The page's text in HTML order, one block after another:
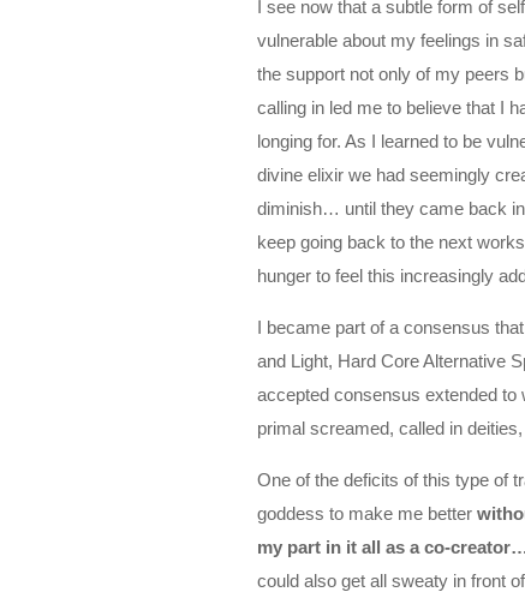
I see now that a subtle form of
vulnerable about my feelings in
the support not only of my peers
calling in led me to believe that I
longing for. As I learned to be
divine elixir we had seemingly
diminish… until they came back
keep going back to the next
hunger to feel this increasingly
I became part of a consensus
and Light, Hard Core Alternative
accepted consensus extended
primal screamed, called in
One of the deficits of this type of
goddess to make me better
my part in it all as a co-
could also get all sweaty in front